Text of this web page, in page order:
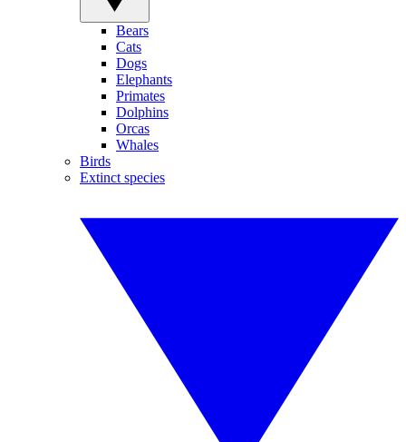
Bears
Cats
Dogs
Elephants
Primates
Dolphins
Orcas
Whales
Birds
Extinct species